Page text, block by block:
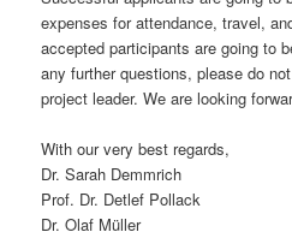
expenses for attendance, travel,
accepted participants are going to
any further questions, please do
project leader. We are looking
With our very best regards,
Dr. Sarah Demmrich
Prof. Dr. Detlef Pollack
Dr. Olaf Müller